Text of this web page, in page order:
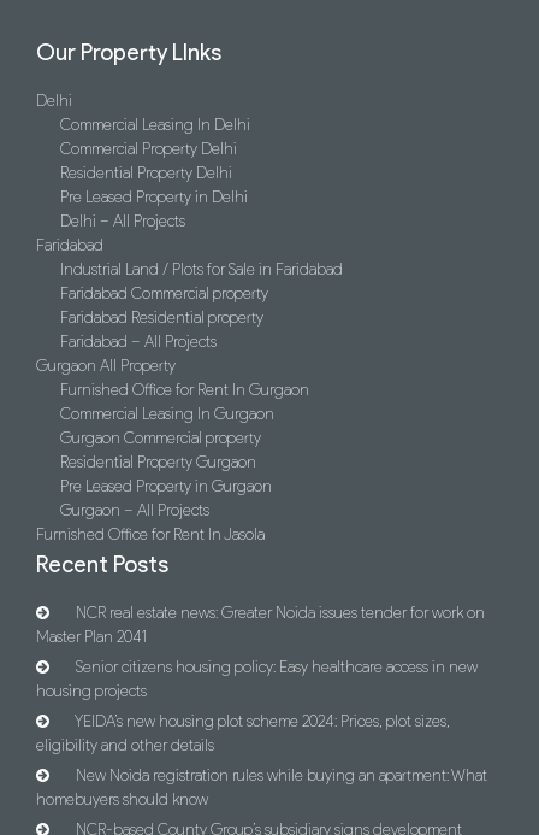
Our Property LInks
Delhi
Commercial Leasing In Delhi
Commercial Property Delhi
Residential Property Delhi
Pre Leased Property in Delhi
Delhi – All Projects
Faridabad
Industrial Land / Plots for Sale in Faridabad
Faridabad Commercial property
Faridabad Residential property
Faridabad – All Projects
Gurgaon All Property
Furnished Office for Rent In Gurgaon
Commercial Leasing In Gurgaon
Gurgaon Commercial property
Residential Property Gurgaon
Pre Leased Property in Gurgaon
Gurgaon – All Projects
Furnished Office for Rent In Jasola
Recent Posts
NCR real estate news: Greater Noida issues tender for work on
Master Plan 2041
Senior citizens housing policy: Easy healthcare access in new
housing projects
YEIDA’s new housing plot scheme 2024: Prices, plot sizes,
eligibility and other details
New Noida registration rules while buying an apartment: What
homebuyers should know
NCR-based County Group’s subsidiary signs development